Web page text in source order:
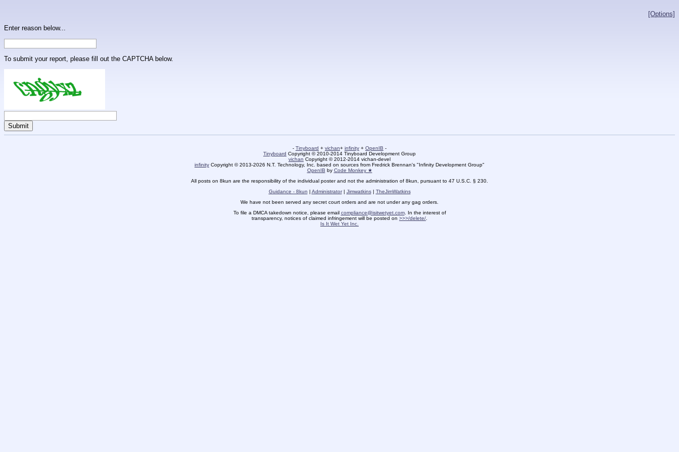
[Options]
Enter reason below...
To submit your report, please fill out the CAPTCHA below.
- Tinyboard + vichan+ infinity + OpenIB -
Tinyboard Copyright © 2010-2014 Tinyboard Development Group
vichan Copyright © 2012-2014 vichan-devel
infinity Copyright © 2013-2026 N.T. Technology, Inc. based on sources from Fredrick Brennan's "Infinity Development Group"
OpenIB by Code Monkey ★
All posts on 8kun are the responsibility of the individual poster and not the administration of 8kun, pursuant to 47 U.S.C. § 230.
Guidance - 8kun | Administrator| Jimwatkins| TheJimWatkins
We have not been served any secret court orders and are not under any gag orders.
To file a DMCA takedown notice, please email compliance@isitwetyet.com. In the interest of
transparency, notices of claimed infringement will be posted on >>>/delete/
Is It Wet Yet Inc.